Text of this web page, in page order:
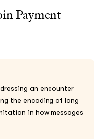
Payment
an encounter
the encoding of long
in how messages